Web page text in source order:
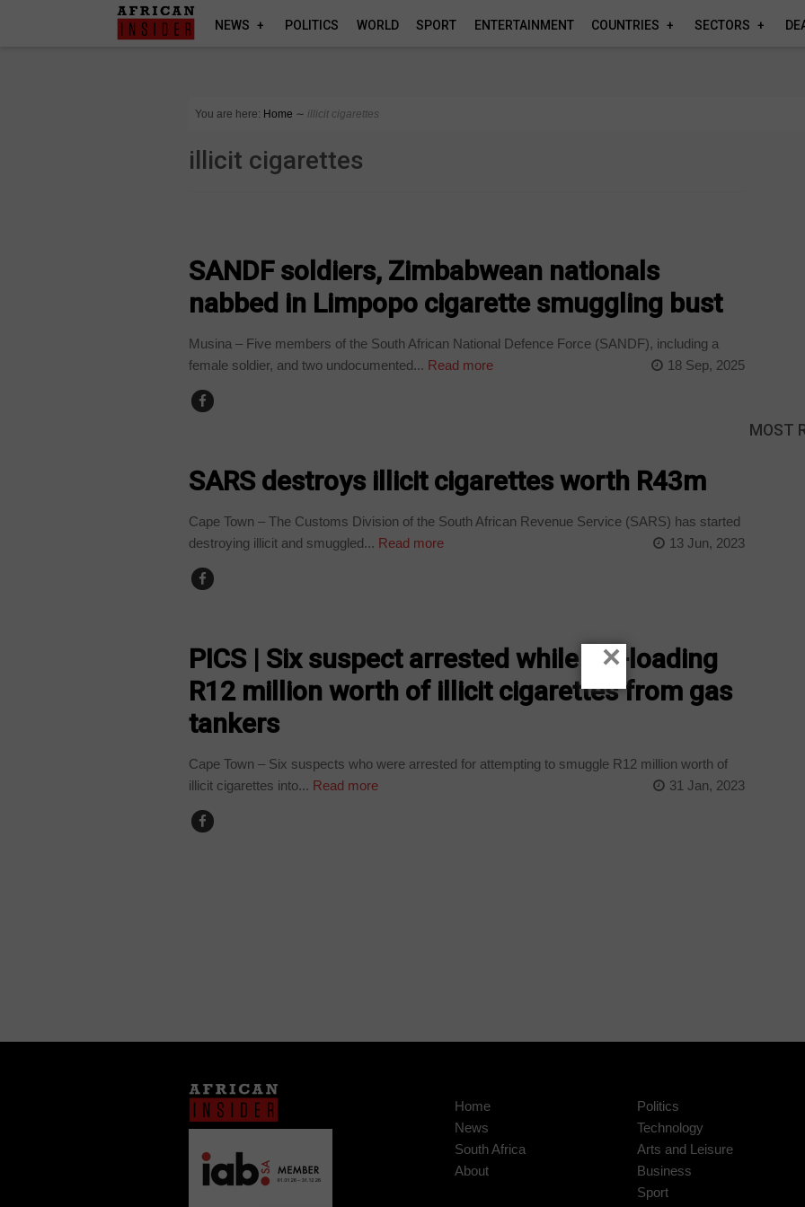
NEWS POLITICS WORLD SPORT ENTERTAINMENT COUNTRIES SECTORS
You are here: Home ∼ illicit cigarettes
illicit cigarettes
SANDF soldiers, Zimbabwean nationals
nabbed in Limpopo cigarette smuggling bust
Musina – Five members of the South African National Defence Force (SANDF), including a
female soldier, and two undocumented... Read more 18 Sep, 2025
SARS destroys illicit cigarettes worth R43m
Cape Town – The Customs Division of the South African Revenue Service (SARS) has started
destroying illicit and smuggled... Read more 13 Jun, 2023
PICS | Six suspect arrested while off-loading
R12 million worth of illicit cigarettes from gas
tankers
Cape Town – Six suspects who were arrested for attempting to smuggle R12 million worth of
illicit cigarettes into... Read more 31 Jan, 2023
MOST
Home
News
South Africa
About
Politics
Technology
Arts and Leisure
Business
Sport
×